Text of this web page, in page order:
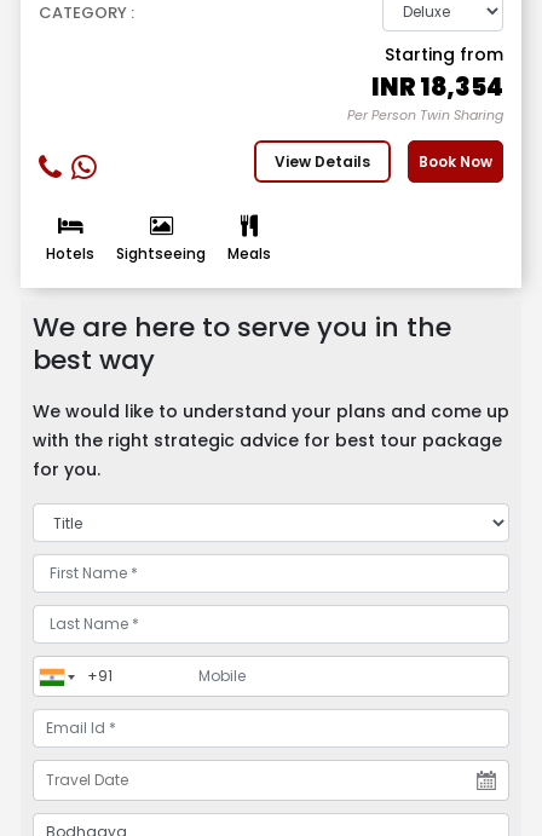
CATEGORY :
Starting from
INR18,354
Per Person Twin Sharing
View Details Book Now
Hotels Sightseeing Meals
We are here to serve you in the
best way
We would like to understand your plans and come up
with the right strategic advice for best tour package
for you.